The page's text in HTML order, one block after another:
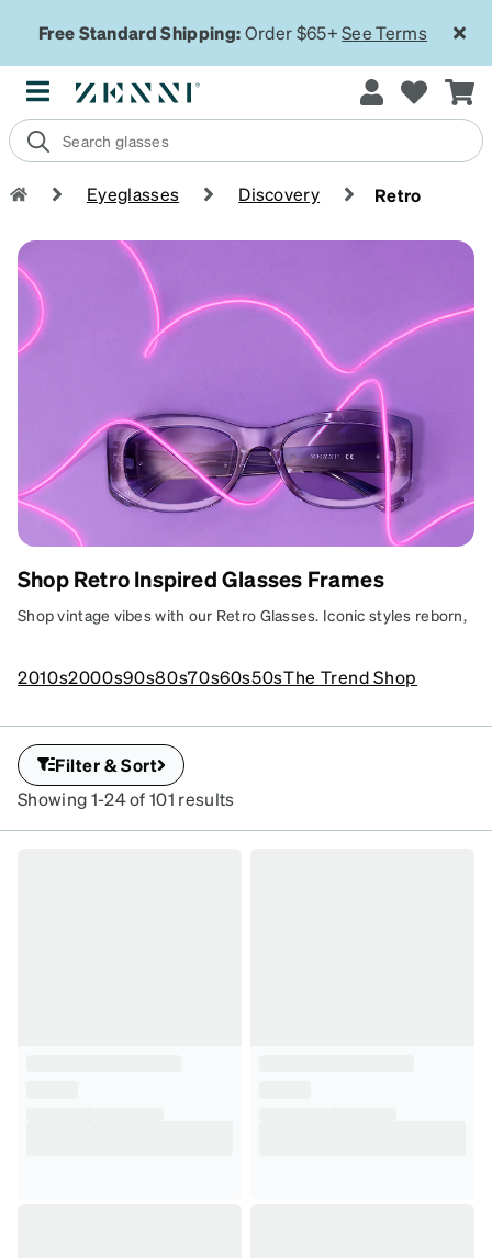
Free Standard Shipping:Order $65+See Terms
Eyeglasses Discovery Retro
RETRO REVIVAL
Groovy frames with throwback flair and
Shop Retro Inspired Glasses Frames
Shop vintage vibes with our Retro Glasses. Iconic styles reborn,
2010s2000s90s80s70s60s50sThe Trend Shop
Filter & Sort
Showing 1-24 of 101 results